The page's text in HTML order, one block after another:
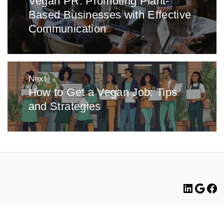
post:
Based Businesses with Effective
Communication
Next
Next
post:
How to Get a Vegan Job: Tips
and Strategies